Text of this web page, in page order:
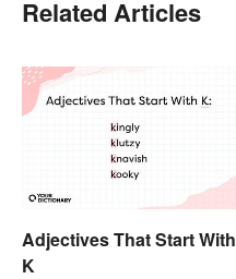
Related Articles
Adjectives That Start With
K